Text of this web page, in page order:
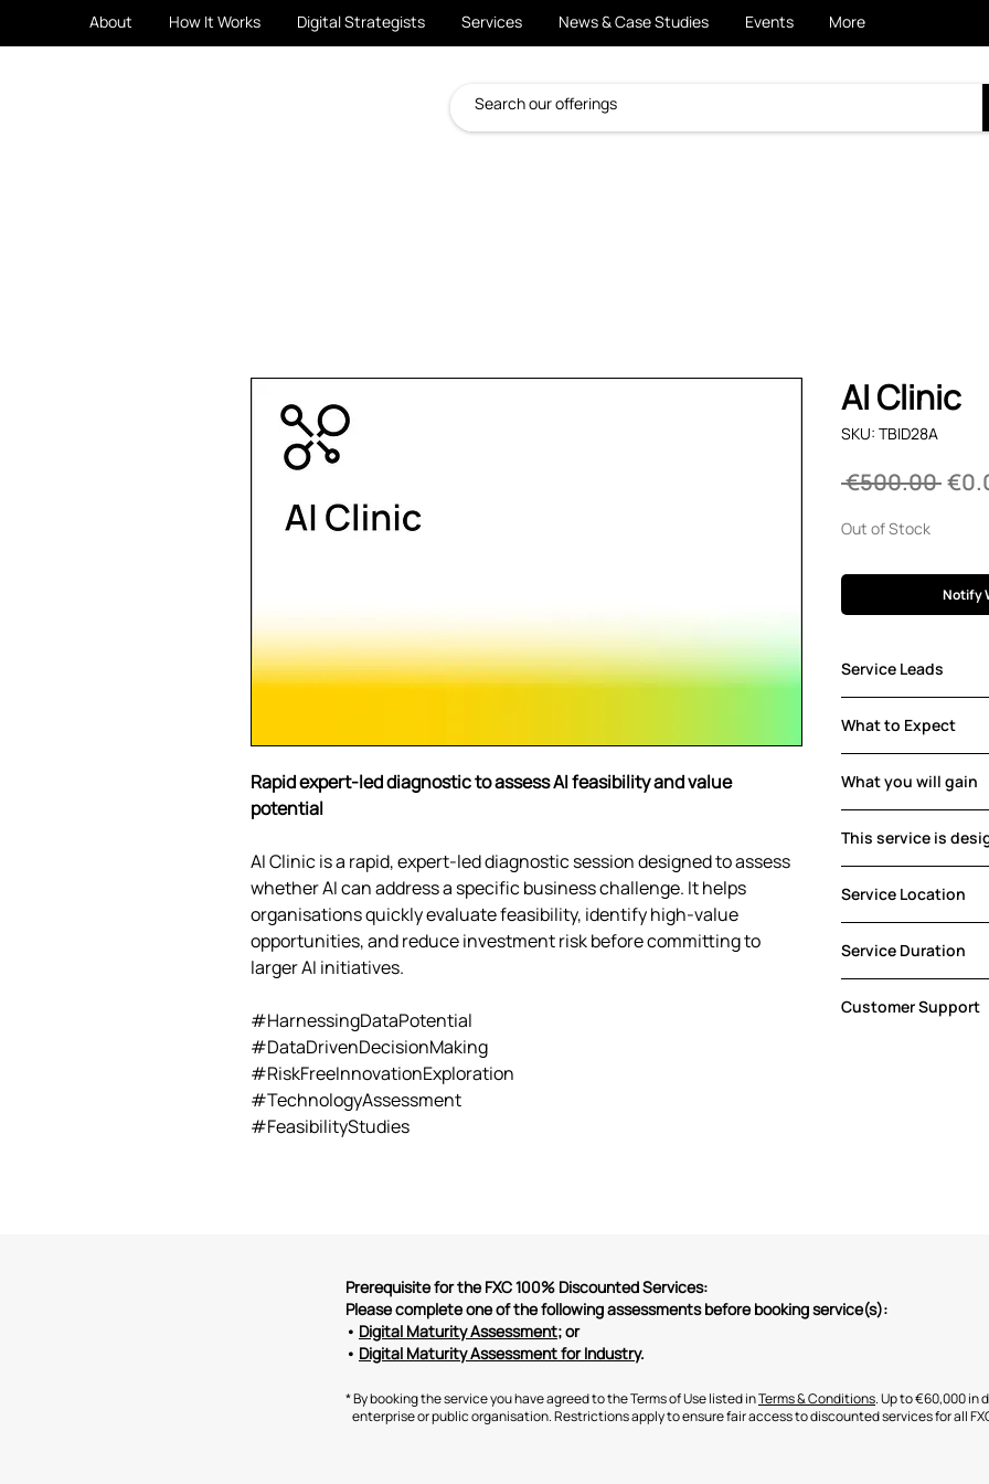
About How It Works Digital Strategists Services News & Case Studies Events More
Rapid expert-led diagnostic to assess AI feasibility and value
potential
AI Clinic is a rapid, expert-led diagnostic session designed to assess
whether AI can address a specific business challenge. It helps
organisations quickly evaluate feasibility, identify high-value
opportunities, and reduce investment risk before committing to
larger AI initiatives.
#HarnessingDataPotential
#DataDrivenDecisionMaking
#RiskFreeInnovationExploration
#TechnologyAssessment
#FeasibilityStudies
AI Clinic
SKU: TBID28A
€500.00
Out of Stock
Notify
Service Leads
With a PhD in
in computer vision
founded Gemmo
direction and AI
Connect with
What to Expect
mapping, and
What you will gain
and recommended
This service is
Services, Tech
Public
Government)
Service Location
participation
ensuring flexibility
participants.
Service Duration
hours engagement.
Customer Support
Prerequisite for the FXC 100% Discounted Services:
Please complete one of the following assessments before booking service(s):
• Digital Maturity Assessment; or
• Digital Maturity Assessment for Industry.
* By booking the service you have agreed to the Terms of Use listed inTerms & Conditions. Up to €60,000 in
enterprise or public organisation. Restrictions apply to ensure fair access to discounted services for all